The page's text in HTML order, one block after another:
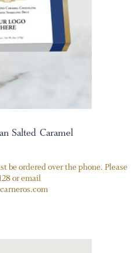
Salted Caramel
be ordered over the phone. Please
or email